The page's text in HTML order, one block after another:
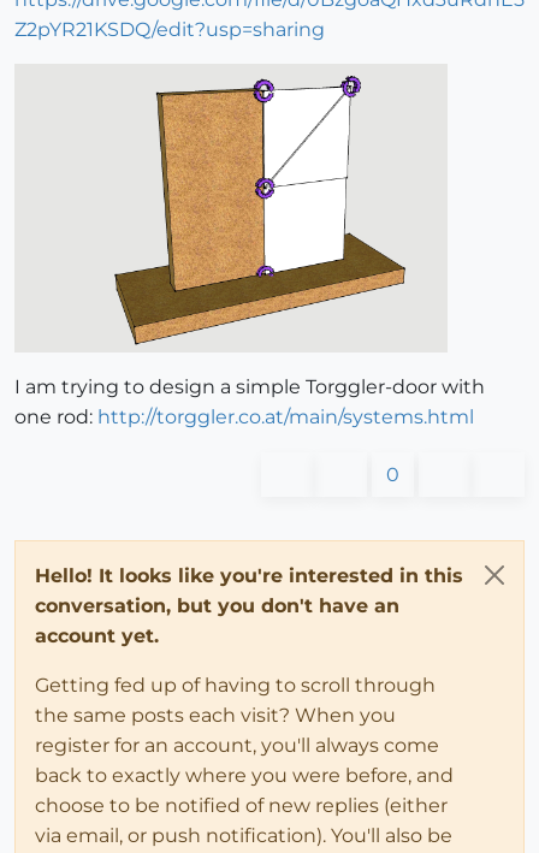
Z2pYR21KSDQ/edit?usp=sharing
I am trying to design a simple Torggler-door with
one rod: http://torggler.co.at/main/systems.html
0
Hello! It looks like you're interested in this
conversation, but you don't have an
account yet.
Getting fed up of having to scroll through
the same posts each visit? When you
register for an account, you'll always come
back to exactly where you were before, and
choose to be notified of new replies (either
via email, or push notification). You'll also be